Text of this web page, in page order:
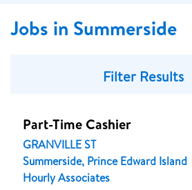
Jobs in Summerside
Filter Results
Part-Time Cashier
GRANVILLE ST
Summerside, Prince Edward Island
Hourly Associates